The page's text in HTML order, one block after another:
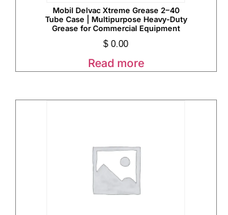
Mobil Delvac Xtreme Grease 2–40
Tube Case | Multipurpose Heavy-Duty
Grease for Commercial Equipment
$ 0.00
Read more